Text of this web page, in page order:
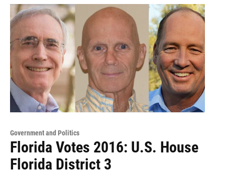
Government and Politics
Florida Votes 2016: U.S. House
Florida District 3